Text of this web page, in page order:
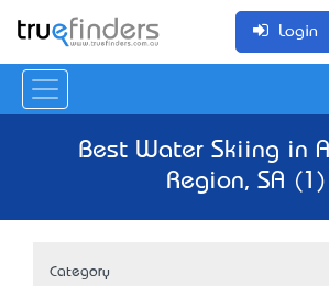
Login
Best Water Skiing in
Region, SA (1)
Category